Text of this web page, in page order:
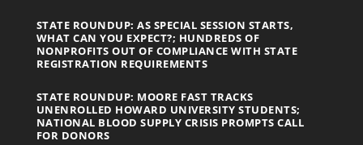
STATE ROUNDUP: AS SPECIAL SESSION STARTS,
WHAT CAN YOU EXPECT?; HUNDREDS OF
NONPROFITS OUT OF COMPLIANCE WITH STATE
REGISTRATION REQUIREMENTS
STATE ROUNDUP: MOORE FAST TRACKS
UNENROLLED HOWARD UNIVERSITY STUDENTS;
NATIONAL BLOOD SUPPLY CRISIS PROMPTS CALL
FOR DONORS